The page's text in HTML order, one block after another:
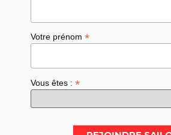
Votre prénom*
Vous êtes :*